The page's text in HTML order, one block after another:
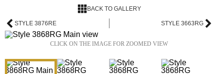
BACK TO GALLERY
STYLE 3876RE STYLE 3663RG
CLICK ON THE IMAGE FOR ZOOMED VIEW